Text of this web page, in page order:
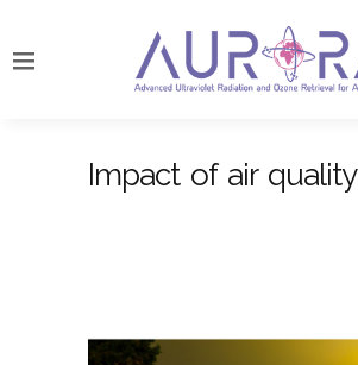
Impact of air quality